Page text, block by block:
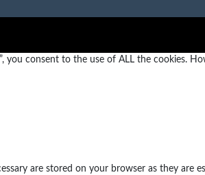
you consent to the use of ALL the cookies.
are stored on your browser as they are